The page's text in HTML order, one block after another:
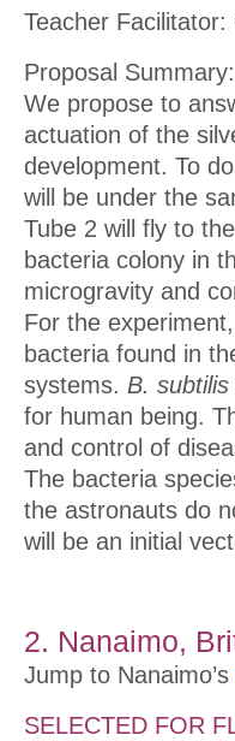
Teacher
Proposal Summary:
We propose to
actuation of the
development. To
will be under the
Tube 2 will fly to
bacteria colony in
microgravity and
For the
bacteria found in
systems. B. subtilis
for human being.
and control of
The bacteria
the astronauts do
will be an initial
2. Nanaimo,
Jump to Nanaimo’s
SELECTED FOR